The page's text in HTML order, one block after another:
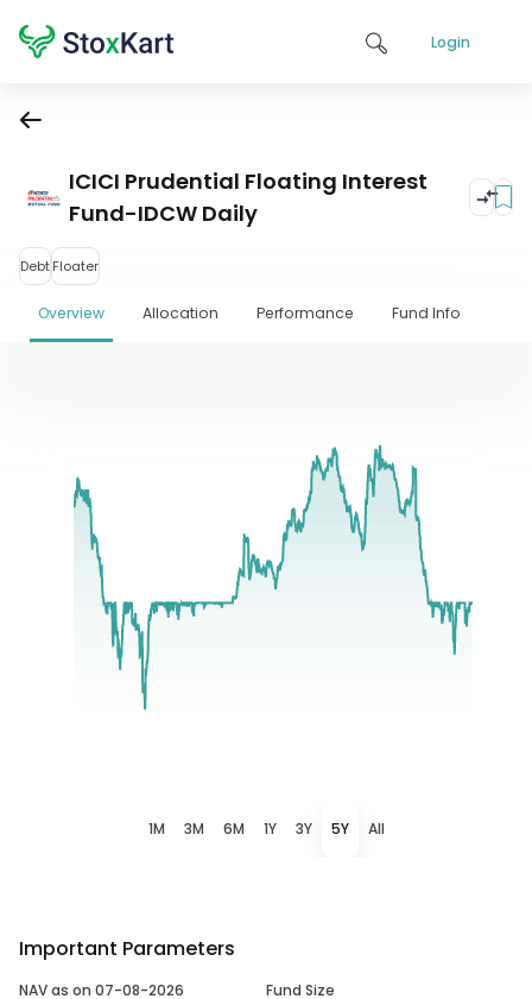
Login
ICICI Prudential Floating Interest
Fund-IDCW Daily
DebtFloater
Overview Allocation Performance Fund Info
1M 3M 6M 1Y 3Y 5Y All
Important Parameters
NAV as on 07-08-2026 Fund Size